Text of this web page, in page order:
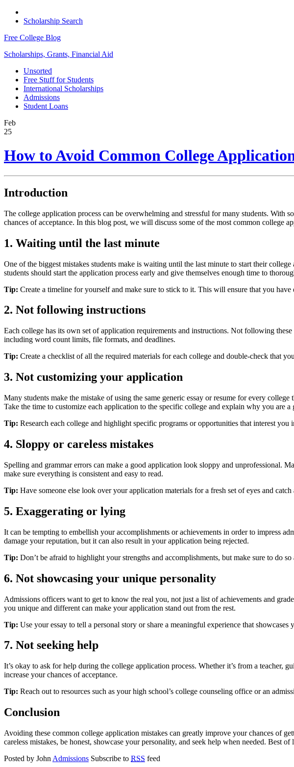
Scholarship Search
Free College Blog
Scholarships, Grants, Financial Aid
Unsorted
Free Stuff for Students
International Scholarships
Admissions
Student Loans
Feb
25
How to Avoid Common College
Introduction
The college application process can be overwhelming and stressful for many students. With
chances of acceptance. In this blog post, we will discuss some of the most common college
1. Waiting until the last minute
One of the biggest mistakes students make is waiting until the last minute to start their
students should start the application process early and give themselves enough time to
Tip: Create a timeline for yourself and make sure to stick to it. This will ensure that you
2. Not following instructions
Each college has its own set of application requirements and instructions. Not following
including word count limits, file formats, and deadlines.
Tip: Create a checklist of all the required materials for each college and double-check that
3. Not customizing your application
Many students make the mistake of using the same generic essay or resume for every
Take the time to customize each application to the specific college and explain why you are
Tip: Research each college and highlight specific programs or opportunities that interest you
4. Sloppy or careless mistakes
Spelling and grammar errors can make a good application look sloppy and unprofessional.
make sure everything is consistent and easy to read.
Tip: Have someone else look over your application materials for a fresh set of eyes and
5. Exaggerating or lying
It can be tempting to embellish your accomplishments or achievements in order to impress
damage your reputation, but it can also result in your application being rejected.
Tip: Don’t be afraid to highlight your strengths and accomplishments, but make sure to do so
6. Not showcasing your unique personality
Admissions officers want to get to know the real you, not just a list of achievements and
you unique and different can make your application stand out from the rest.
Tip: Use your essay to tell a personal story or share a meaningful experience that showcases
7. Not seeking help
It’s okay to ask for help during the college application process. Whether it’s from a teacher,
increase your chances of acceptance.
Tip: Reach out to resources such as your high school’s college counseling office or an
Conclusion
Avoiding these common college application mistakes can greatly improve your chances of
careless mistakes, be honest, showcase your personality, and seek help when needed. Best
Posted by John Admissions Subscribe to RSS feed